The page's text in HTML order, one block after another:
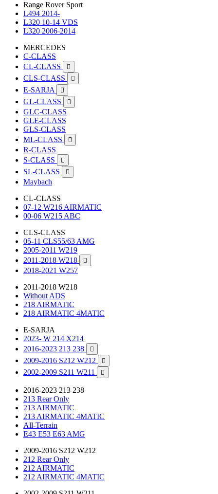
Range Rover Sport
L494 2014-
L320 10-14 VDS
L320 2006-2014
MERCEDES
C-CLASS
CL-CLASS

CLS-CLASS 
E-SARJA 
GL-CLASS 
GLC-CLASS
GLE-CLASS
GLS-CLASS
ML-CLASS

R-CLASS
S-CLASS

SL-CLASS 
Maybach
CL-CLASS
07-12 W216 AIRMATIC
00-06 W215 ABC
CLS-CLASS
05-11 CLS55/63 AMG
2005-2011 W219
2011-2018 W218

2018-2021 W257
2011-2018 W218
Without ADS
218 AIRMATIC
218 AIRMATIC 4MATIC
E-SARJA
2023- W 214 X214
2016-2023 213 238

2009-2016 S212 W212 
2002-2009 S211 W211 
2016-2023 213 238
213 Rear Only
213 AIRMATIC
213 AIRMATIC 4MATIC
All-Terrain
E43 E53 E63 AMG
2009-2016 S212 W212
212 Rear Only
212 AIRMATIC
212 AIRMATIC 4MATIC